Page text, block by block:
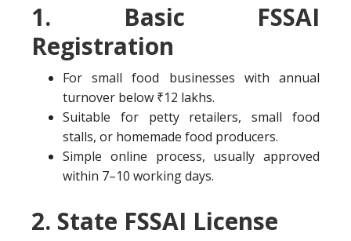
1. Basic FSSAI
Registration
For small food businesses with annual
turnover below ₹12 lakhs.
Suitable for petty retailers, small food
stalls, or homemade food producers.
Simple online process, usually approved
within 7–10 working days.
2. State FSSAI License